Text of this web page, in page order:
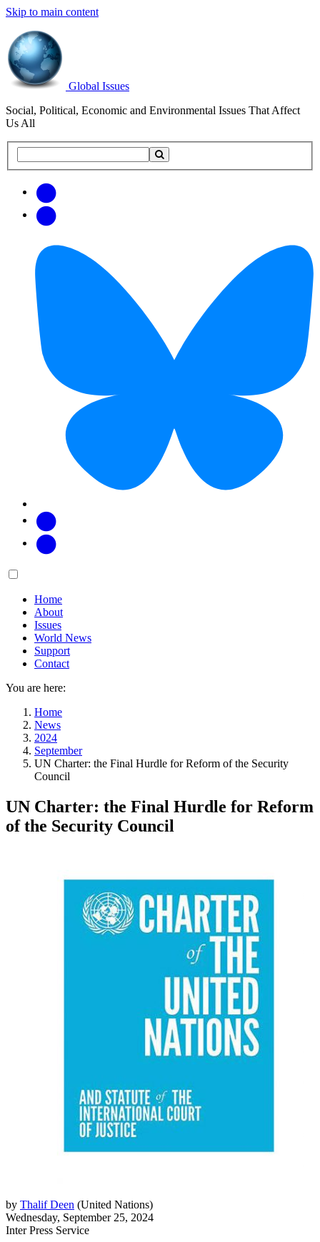
Skip to main content
Global Issues
Social, Political, Economic and Environmental Issues That Affect
Us All
this
updates
Main
Home
About
Issues
World News
Support
Contact
You are here:
Home
News
2024
September
UN Charter: the Final Hurdle for Reform of the Security
Council
UN Charter: the Final Hurdle for Reform
of the Security Council
by Thalif Deen (United Nations)
Wednesday, September 25, 2024
Inter Press Service